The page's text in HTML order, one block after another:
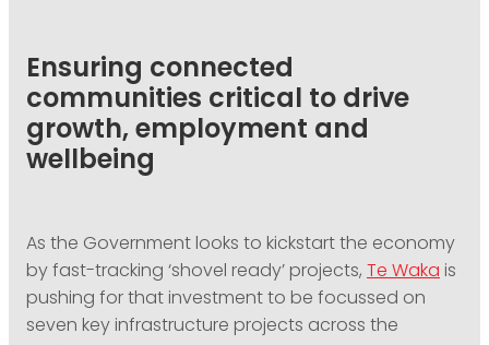
Ensuring connected
communities critical to drive
growth, employment and
wellbeing
As the Government looks to kickstart the economy
by fast-tracking ‘shovel ready’ projects,Te Wakais
pushing for that investment to be focussed on
seven key infrastructure projects across the